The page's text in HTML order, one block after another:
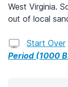
West Virginia.
out of local
Start Over
Period (1000